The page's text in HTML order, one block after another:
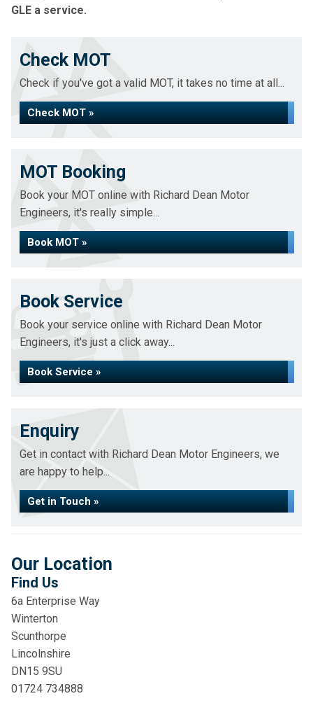
GLE a service.
Check MOT
Check if you've got a valid MOT, it takes no time at all...
Check MOT »
MOT Booking
Book your MOT online with Richard Dean Motor
Engineers, it's really simple...
Book MOT »
Book Service
Book your service online with Richard Dean Motor
Engineers, it's just a click away...
Book Service »
Enquiry
Get in contact with Richard Dean Motor Engineers, we
are happy to help...
Get in Touch »
Our Location
Find Us
6a Enterprise Way
Winterton
Scunthorpe
Lincolnshire
DN15 9SU
01724 734888